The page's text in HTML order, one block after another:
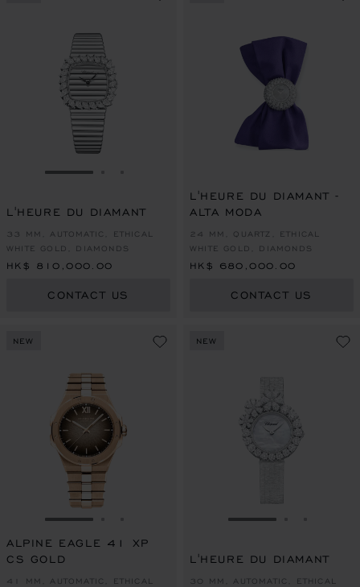
GO TO SLIDE 1
L'HEURE DU DIAMANT
33 MM, AUTOMATIC, ETHICAL
WHITE GOLD, DIAMONDS
HK$ 810,000.00
CONTACT US
L'HEURE DU DIAMANT -
ALTA MODA
24 MM, QUARTZ, ETHICAL
WHITE GOLD, DIAMONDS
HK$ 680,000.00
CONTACT US
NEW
GO TO SLIDE 1
ALPINE EAGLE 41 XP
CS GOLD
41 MM, AUTOMATIC, ETHICAL
NEW
GO TO SLIDE 1
L'HEURE DU DIAMANT
30 MM, AUTOMATIC, ETHICAL